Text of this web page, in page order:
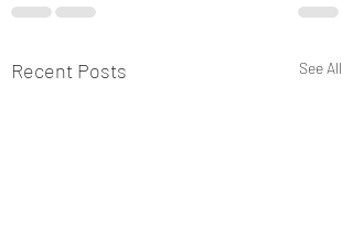
Recent Posts See All